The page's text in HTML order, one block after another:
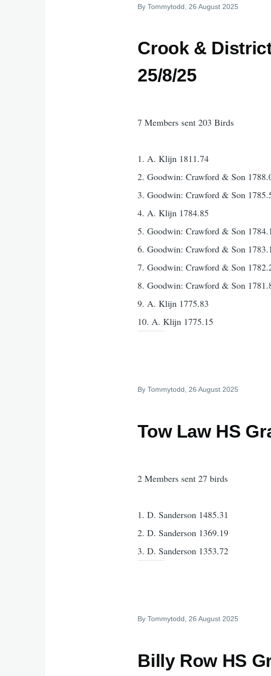
ByTommytodd , 26 August 2025
Crook &
25/8/25
7 Members sent 203 Birds
1. A. Klijn 1811.74
2. Goodwin: Crawford & Son
3. Goodwin: Crawford & Son
4. A. Klijn 1784.85
5. Goodwin: Crawford & Son
6. Goodwin: Crawford & Son
7. Goodwin: Crawford & Son
8. Goodwin: Crawford & Son
9. A. Klijn 1775.83
10. A. Klijn 1775.15
ByTommytodd, 26 August 2025
Tow Law HS
2 Members sent 27 birds
1. D. Sanderson 1485.31
2. D. Sanderson 1369.19
3. D. Sanderson 1353.72
ByTommytodd , 26 August 2025
Billy Row HS